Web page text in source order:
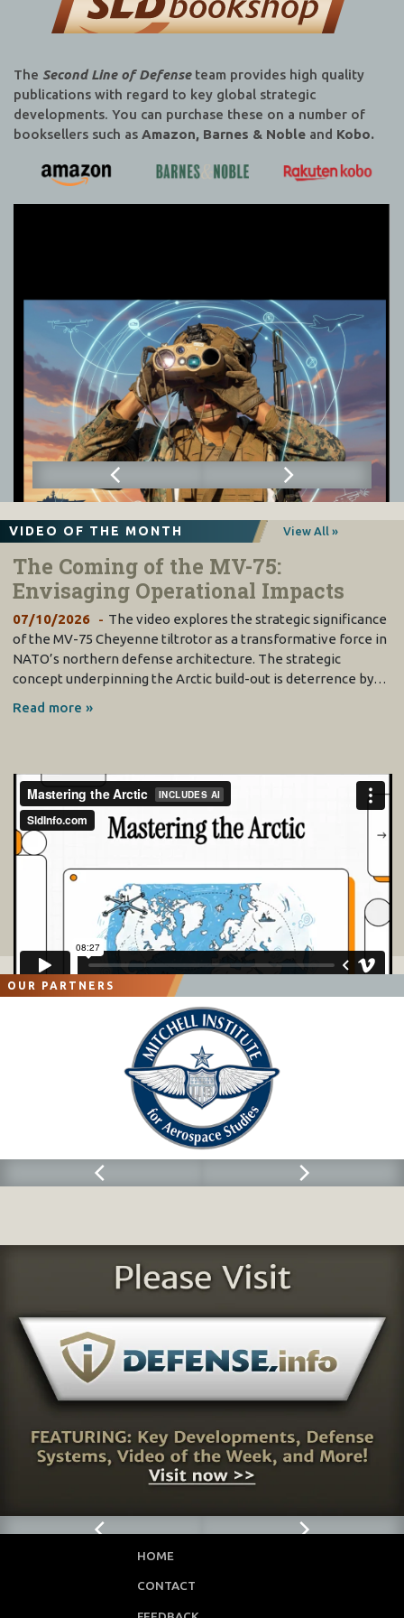
The Second Line of Defenseteam provides high quality
publications with regard to key global strategic
developments. You can purchase these on a number of
booksellers such as Amazon, Barnes & Noble and Kobo.
VIDEO OF THE MONTH View All »
The Coming of the MV-75:
Envisaging Operational Impacts
07/10/2026
The video explores the strategic significance
of the MV-75 Cheyenne tiltrotor as a transformative force in
NATO’s northern defense architecture. The strategic
concept underpinning the Arctic build-out is deterrence by…
Read more »
OUR PARTNERS
HOME
CONTACT